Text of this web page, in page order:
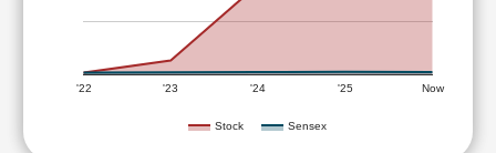
Stock Sensex
'22 '23 '24 '25 Now